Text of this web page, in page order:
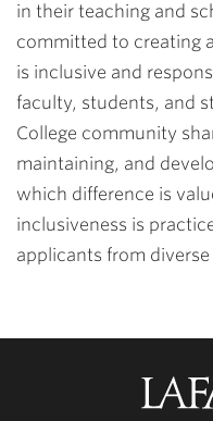
in their teaching and
committed to creating
is inclusive and
faculty, students, and
College community
maintaining, and
which difference is
inclusiveness is
applicants from